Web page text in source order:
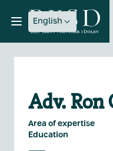
English
Adv. Ron
Area of expertise
Education